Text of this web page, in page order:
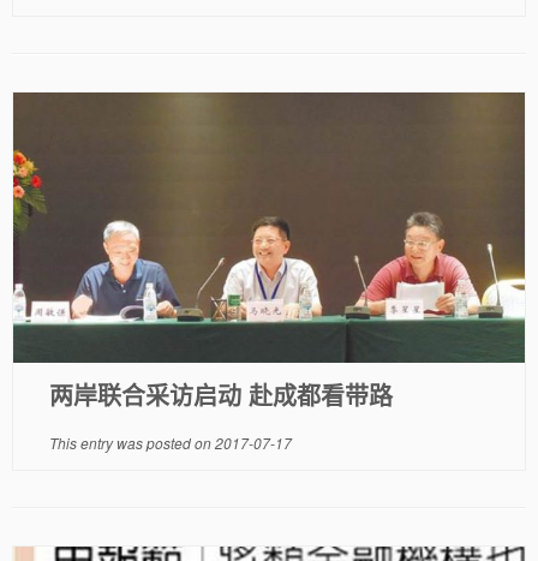
两岸联合采访启动 赴成都看带路
This entry was posted on2017-07-17